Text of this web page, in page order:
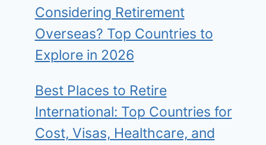
Considering Retirement
Overseas? Top Countries to
Explore in 2026
Best Places to Retire
International: Top Countries for
Cost, Visas, Healthcare, and